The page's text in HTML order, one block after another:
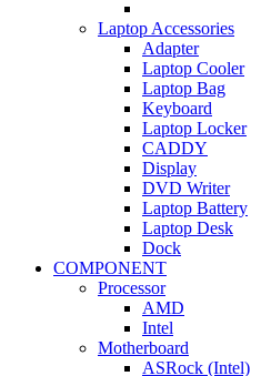
Laptop Accessories
Adapter
Laptop Cooler
Laptop Bag
Keyboard
Laptop Locker
CADDY
Display
DVD Writer
Laptop Battery
Laptop Desk
Dock
COMPONENT
Processor
AMD
Intel
Motherboard
ASRock (Intel)